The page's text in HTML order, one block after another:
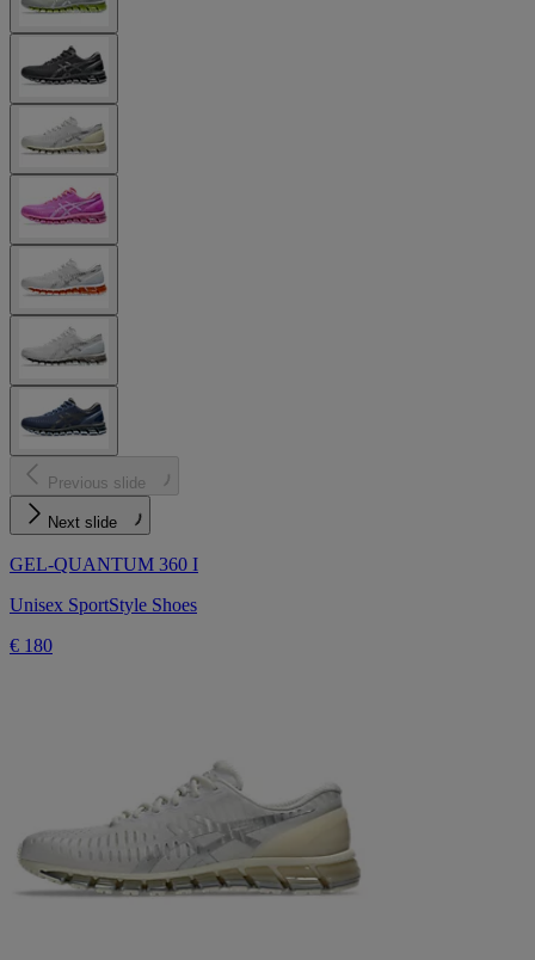
Previous slide
Next slide
GEL-QUANTUM 360 I
Unisex SportStyle Shoes
€ 180